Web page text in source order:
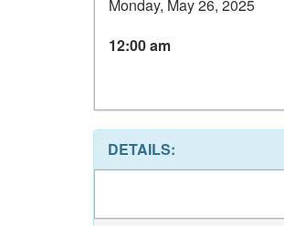
Monday, May 26, 2025
12:00 am
DETAILS: